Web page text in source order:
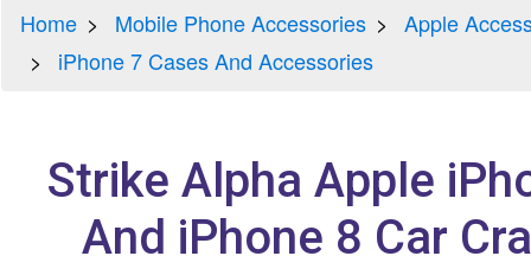
Home Mobile Phone Accessories
Apple
iPhone 7 Cases And Accessories
Strike Alpha Apple
And iPhone 8 Car